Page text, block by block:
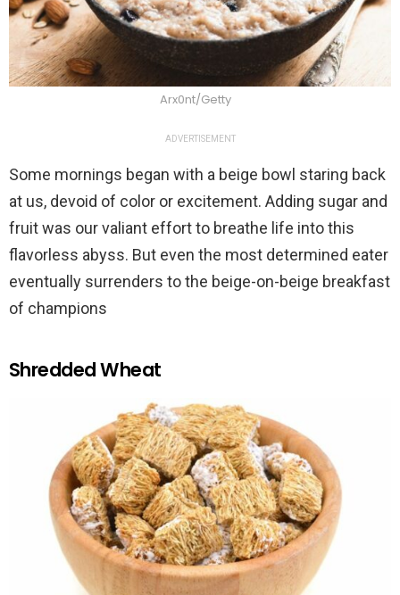
Arx0nt/Getty
ADVERTISEMENT
Some mornings began with a beige bowl staring back
at us, devoid of color or excitement. Adding sugar and
fruit was our valiant effort to breathe life into this
flavorless abyss. But even the most determined eater
eventually surrenders to the beige-on-beige breakfast
of champions
Shredded Wheat